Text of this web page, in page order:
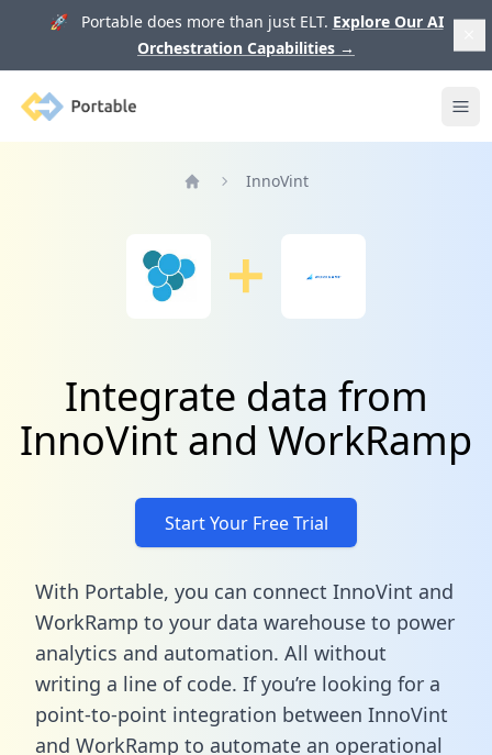
🚀 Portable does more than just ELT. Explore Our AI
Orchestration Capabilities →
Portable
InnoVint
Integrate data from
InnoVint and WorkRamp
Start Your Free Trial
With Portable, you can connect InnoVint and
WorkRamp to your data warehouse to power
analytics and automation. All without
writing a line of code. If you’re looking for a
point-to-point integration between InnoVint
and WorkRamp to automate an operational